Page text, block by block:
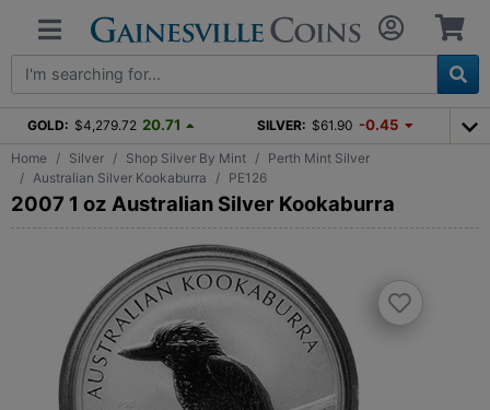
GOLD: $4,279.72 20.71 SILVER: $61.90 -0.45
Home Silver Shop Silver By Mint
Perth Mint Silver
Australian Silver Kookaburra
PE126
2007 1 oz Australian Silver Kookaburra